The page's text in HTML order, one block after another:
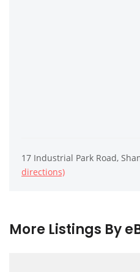
17 Industrial Park Road,
directions)
More Listings By